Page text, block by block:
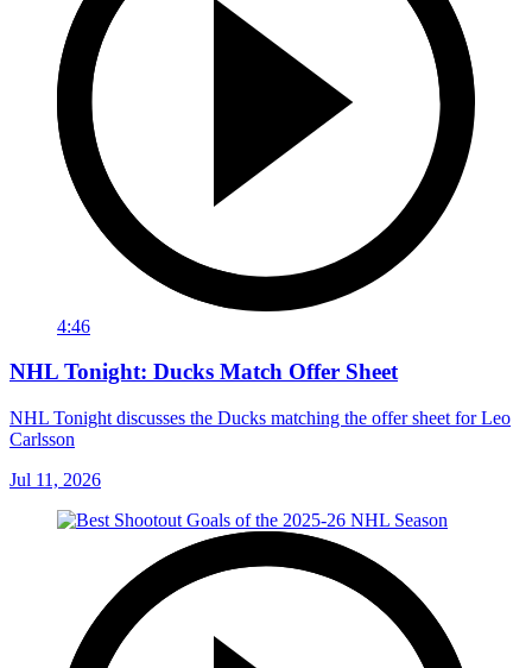
4:46
NHL Tonight: Ducks Match Offer Sheet
NHL Tonight discusses the Ducks matching the offer sheet for Leo
Carlsson
Jul 11, 2026